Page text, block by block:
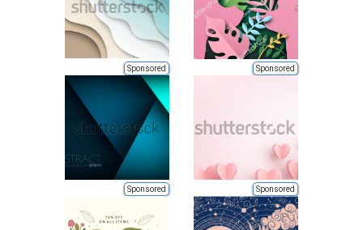
Sponsored Sponsored
Sponsored Sponsored